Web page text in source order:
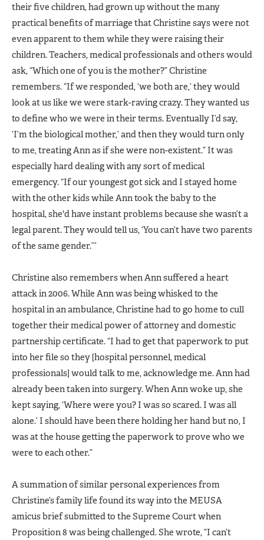
their five children, had grown up without the many
practical benefits of marriage that Christine says were not
even apparent to them while they were raising their
children. Teachers, medical professionals and others would
ask, “Which one of you is the mother?” Christine
remembers. “If we responded, ‘we both are,’ they would
look at us like we were stark-raving crazy. They wanted us
to define who we were in their terms. Eventually I’d say,
‘I’m the biological mother,’ and then they would turn only
to me, treating Ann as if she were non-existent.” It was
especially hard dealing with any sort of medical
emergency. “If our youngest got sick and I stayed home
with the other kids while Ann took the baby to the
hospital, she'd have instant problems because she wasn’t a
legal parent. They would tell us, ‘You can’t have two parents
of the same gender.’’’
Christine also remembers when Ann suffered a heart
attack in 2006. While Ann was being whisked to the
hospital in an ambulance, Christine had to go home to cull
together their medical power of attorney and domestic
partnership certificate. “I had to get that paperwork to put
into her file so they [hospital personnel, medical
professionals] would talk to me, acknowledge me. Ann had
already been taken into surgery. When Ann woke up, she
kept saying, ‘Where were you? I was so scared. I was all
alone.’ I should have been there holding her hand but no, I
was at the house getting the paperwork to prove who we
were to each other.”
A summation of similar personal experiences from
Christine’s family life found its way into the MEUSA
amicus brief submitted to the Supreme Court when
Proposition 8 was being challenged. She wrote, “I can’t